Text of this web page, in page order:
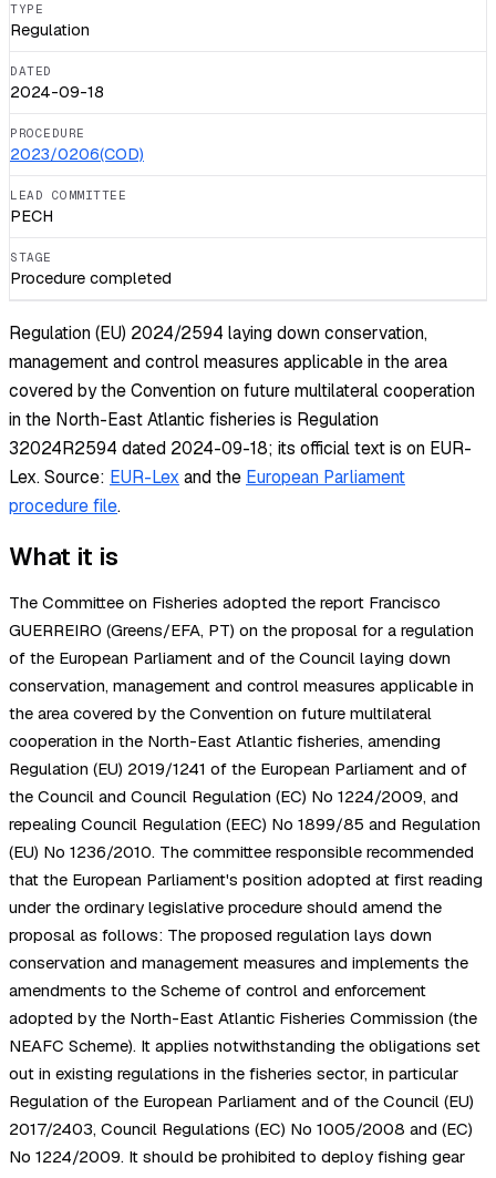
TYPE
Regulation
DATED
2024-09-18
PROCEDURE
2023/0206(COD)
LEAD COMMITTEE
PECH
STAGE
Procedure completed
Regulation (EU) 2024/2594 laying down conservation,
management and control measures applicable in the area
covered by the Convention on future multilateral cooperation
in the North-East Atlantic fisheries is Regulation
32024R2594 dated 2024-09-18; its official text is on EUR-
Lex.Source: EUR-Lex and the European Parliament
procedure file.
What it is
The Committee on Fisheries adopted the report Francisco
GUERREIRO (Greens/EFA, PT) on the proposal for a regulation
of the European Parliament and of the Council laying down
conservation, management and control measures applicable in
the area covered by the Convention on future multilateral
cooperation in the North-East Atlantic fisheries, amending
Regulation (EU) 2019/1241 of the European Parliament and of
the Council and Council Regulation (EC) No 1224/2009, and
repealing Council Regulation (EEC) No 1899/85 and Regulation
(EU) No 1236/2010. The committee responsible recommended
that the European Parliament's position adopted at first reading
under the ordinary legislative procedure should amend the
proposal as follows: The proposed regulation lays down
conservation and management measures and implements the
amendments to the Scheme of control and enforcement
adopted by the North-East Atlantic Fisheries Commission (the
NEAFC Scheme). It applies notwithstanding the obligations set
out in existing regulations in the fisheries sector, in particular
Regulation of the European Parliament and of the Council (EU)
2017/2403, Council Regulations (EC) No 1005/2008 and (EC)
No 1224/2009. It should be prohibited to deploy fishing gear